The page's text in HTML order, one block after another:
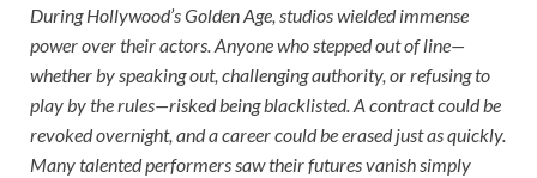
During Hollywood’s Golden Age, studios wielded immense
power over their actors. Anyone who stepped out of line—
whether by speaking out, challenging authority, or refusing to
play by the rules—risked being blacklisted. A contract could be
revoked overnight, and a career could be erased just as quickly.
Many talented performers saw their futures vanish simply